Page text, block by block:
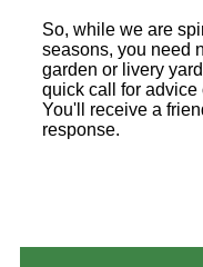
So, while we are
seasons, you need
garden or livery
quick call for advice
You'll receive a
response.